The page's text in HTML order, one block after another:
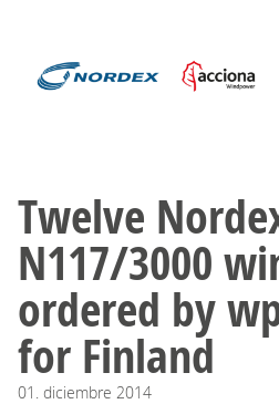
Twelve
N117/3000
ordered by
for Finland
01. diciembre 2014